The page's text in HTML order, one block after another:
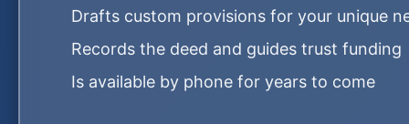
Drafts custom provisions for your unique
Records the deed and guides trust funding
Is available by phone for years to come